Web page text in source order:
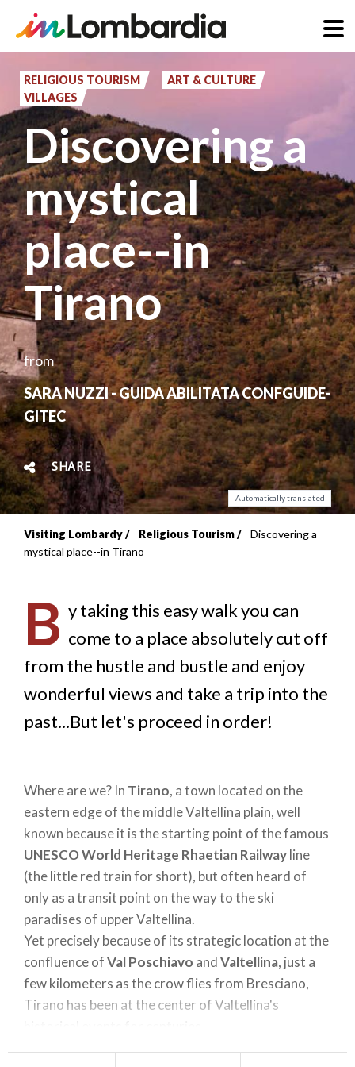
main
content
RELIGIOUS TOURISM
ART & CULTURE
VILLAGES
Discovering a
mystical
place--in
Tirano
from
SARA NUZZI - GUIDA ABILITATA CONFGUIDE-
GITEC
SHARE
Automatically translated
Breadcrumb
Visiting Lombardy Religious Tourism
Discovering a
mystical place--in Tirano
B y taking this easy walk you can
come to a place absolutely cut off
from the hustle and bustle and enjoy
wonderful views and take a trip into the
past...But let's proceed in order!
Where are we? In Tirano, a town located on the
eastern edge of the middle Valtellina plain, well
known because it is the starting point of the famous
UNESCO World Heritage Rhaetian Railwayline
(the little red train for short), but often heard of
only as a transit point on the way to the ski
paradises of upper Valtellina.
Yet precisely because of its strategic location at the
confluence ofVal Poschiavo andValtellina, just a
few kilometers as the crow flies from Bresciano,
Tirano has been at the center of Valtellina's